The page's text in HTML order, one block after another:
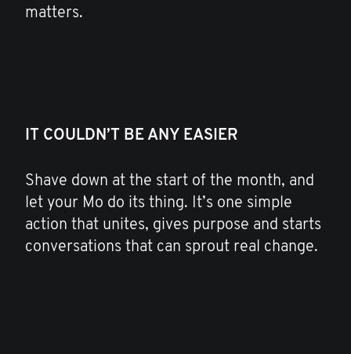
matters.
IT COULDN’T BE ANY EASIER
Shave down at the start of the month, and
let your Mo do its thing. It’s one simple
action that unites, gives purpose and starts
conversations that can sprout real change.